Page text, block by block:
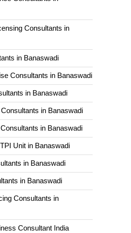
Consultants in
in Banaswadi
Consultants in Banaswadi
in Banaswadi
in Banaswadi
in Banaswadi
Unit in Banaswadi
in Banaswadi
in Banaswadi
Consultants in
Consultant India